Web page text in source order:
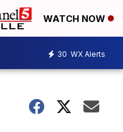
WATCH NOW
30 WX Alerts